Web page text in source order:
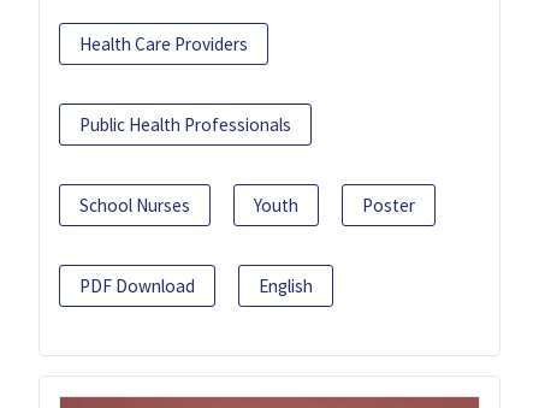
Health Care Providers
Public Health Professionals
School Nurses Youth Poster
PDF Download English